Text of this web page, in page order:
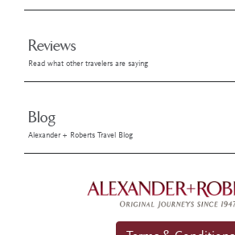
Reviews
Read what other travelers are saying
Blog
Alexander + Roberts Travel Blog